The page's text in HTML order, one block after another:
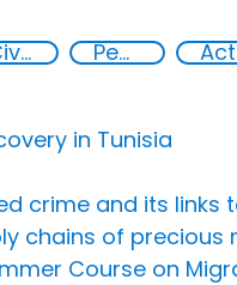
Civil society Peaceful and inclusive societies
in Tunisia
crime and its links
chains of precious
Course on